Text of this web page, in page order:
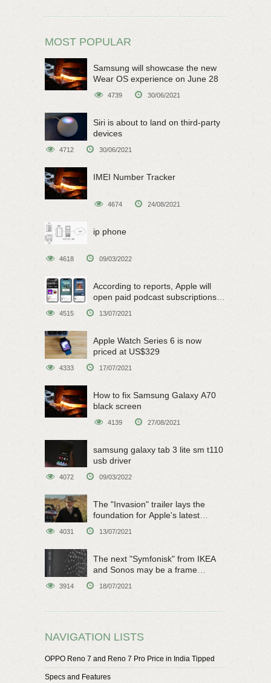
MOST POPULAR
Samsung will showcase the new
Wear OS experience on June 28
4739 30/06/2021
Siri is about to land on third-party
devices
4712 30/06/2021
IMEI Number Tracker
4674 24/08/2021
ip phone
4618 09/03/2022
According to reports, Apple will
open paid podcast subscriptions
on June 15
4515 13/07/2021
Apple Watch Series 6 is now
priced at US$329
4333 17/07/2021
How to fix Samsung Galaxy A70
black screen
4139 27/08/2021
samsung galaxy tab 3 lite sm t110
usb driver
4072 09/03/2022
The "Invasion" trailer lays the
foundation for Apple's latest
original sci-fi work
4031 13/07/2021
The next "Symfonisk" from IKEA
and Sonos may be a frame
3914 18/07/2021
NAVIGATION LISTS
OPPO Reno 7 and Reno 7 Pro Price in India Tipped
Specs and Features